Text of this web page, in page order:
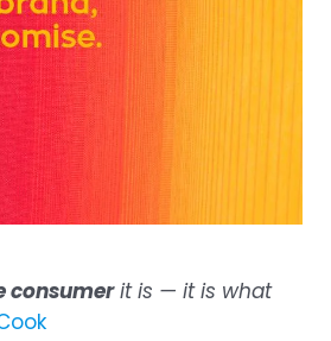
consumerit is — it is what